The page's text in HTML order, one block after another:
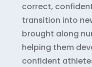
correct,
transition into
brought along
helping them
confident